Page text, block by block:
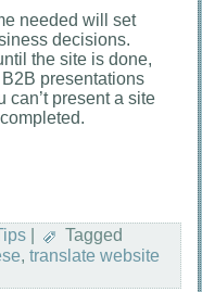
needed will set
decisions.
the site is done,
presentations
can’t present a site
Tagged
,translate website